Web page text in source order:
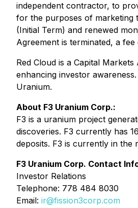
independent contractor, to
for the purposes of marketing
(Initial Term) and renewed
Agreement is terminated, a
Red Cloud is a Capital
enhancing investor
Uranium.
About F3 Uranium Corp.:
F3 is a uranium project
discoveries. F3 currently has
deposits. F3 is currently in the
F3 Uranium Corp. Contact
Investor Relations
Telephone: 778 484 8030
Email: ir@fission3corp.com